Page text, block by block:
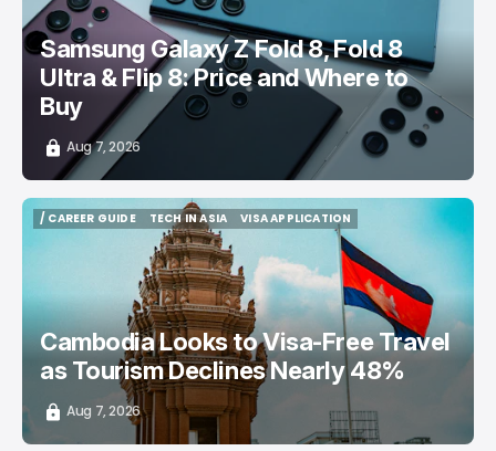
Samsung Galaxy Z Fold 8, Fold 8
Ultra & Flip 8: Price and Where to
Buy
Aug 7, 2026
/ CAREER GUIDE
TECH IN ASIA
TECH IN ASIA
VISA APPLICATION
VISA APPLICATION
Cambodia Looks to Visa-Free Travel
as Tourism Declines Nearly 48%
Aug 7, 2026